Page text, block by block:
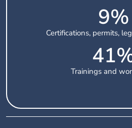
10%
Certifications, permits,
42
Trainings and